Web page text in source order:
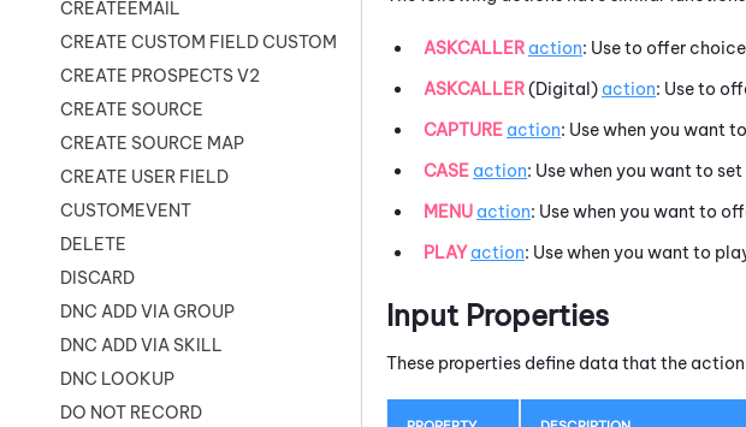
CREATEEMAIL
CREATE CUSTOM FIELD CUSTOMER CARD
CREATE PROSPECTS V2
CREATE SOURCE
CREATE SOURCE MAP
CREATE USER FIELD
CUSTOMEVENT
DELETE
DISCARD
DNC ADD VIA GROUP
DNC ADD VIA SKILL
DNC LOOKUP
DO NOT RECORD
ASKCALLER action: Use to offer
ASKCALLER(Digital) action: Use to
CAPTURE action: Use when you want
CASE action: Use when you want to
MENU action: Use when you want to
PLAY action: Use when you want to
Input Properties
These properties define data that the